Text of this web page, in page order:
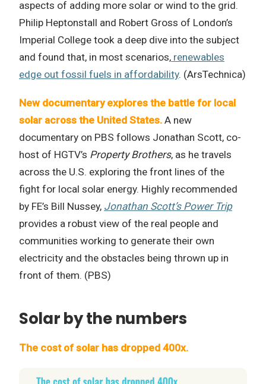
aspects of adding more solar or wind to the grid.
Philip Heptonstall and Robert Gross of London’s
Imperial College took a deep dive into the subject
and found that, in most scenarios, renewables
edge out fossil fuels in affordability. (ArsTechnica)
New documentary explores the battle for local
solar across the United States. A new
documentary on PBS follows Jonathan Scott, co-
host of HGTV’s Property Brothers, as he travels
across the U.S. exploring the front lines of the
fight for local solar energy. Highly recommended
by FE’s Bill Nussey, Jonathan Scott’s Power Trip
provides a robust view of the real people and
communities working to generate their own
electricity and the obstacles being thrown up in
front of them. (PBS)
Solar by the numbers
The cost of solar has dropped 400x.